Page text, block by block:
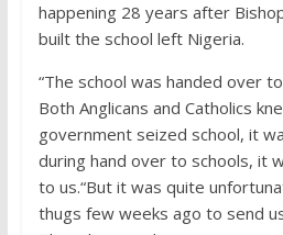
happening 28 years after
built the school left Nigeria.
“The school was handed over
Both Anglicans and Catholics
government seized school, it
during hand over to schools, it
to us.“But it was quite
thugs few weeks ago to send